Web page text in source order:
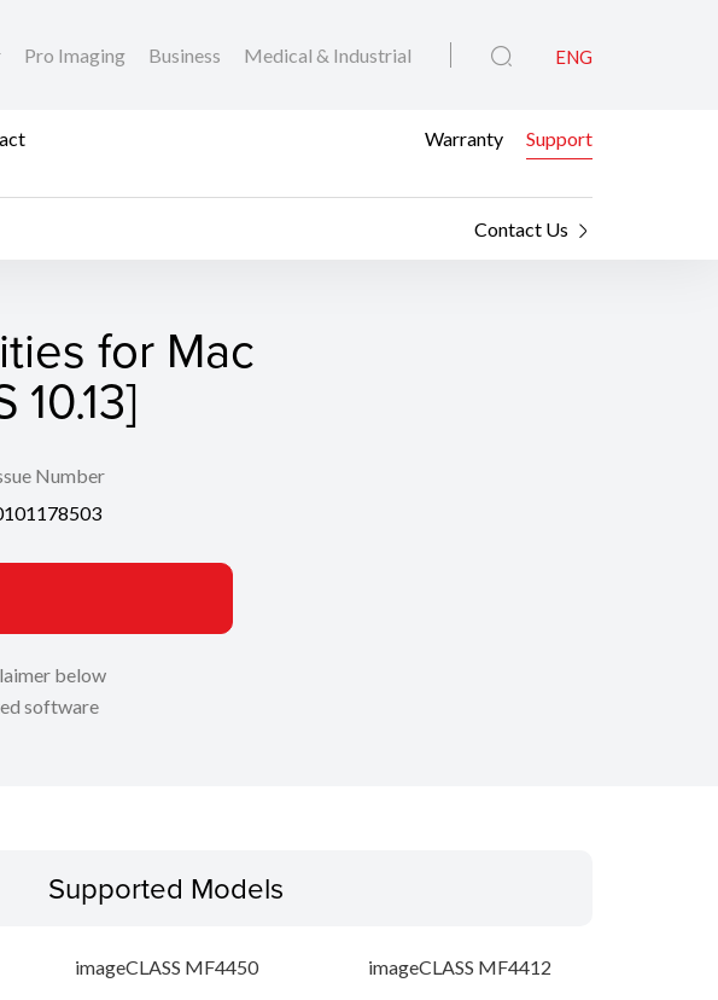
Pro Imaging Business Medical & Industrial ENG
Warranty Support
Contact Us
for Mac
10.13]
Number
below
software
Supported Models
imageCLASS MF4450
imageCLASS MF4412